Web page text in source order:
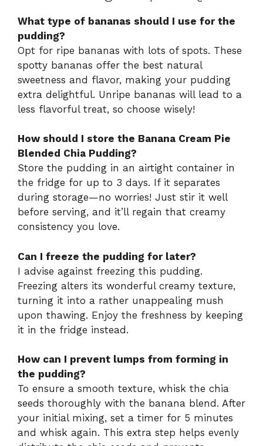
What type of bananas should I use for the
pudding?
Opt for ripe bananas with lots of spots. These
spotty bananas offer the best natural
sweetness and flavor, making your pudding
extra delightful. Unripe bananas will lead to a
less flavorful treat, so choose wisely!
How should I store the Banana Cream Pie
Blended Chia Pudding?
Store the pudding in an airtight container in
the fridge for up to 3 days. If it separates
during storage—no worries! Just stir it well
before serving, and it’ll regain that creamy
consistency you love.
Can I freeze the pudding for later?
I advise against freezing this pudding.
Freezing alters its wonderful creamy texture,
turning it into a rather unappealing mush
upon thawing. Enjoy the freshness by keeping
it in the fridge instead.
How can I prevent lumps from forming in
the pudding?
To ensure a smooth texture, whisk the chia
seeds thoroughly with the banana blend. After
your initial mixing, set a timer for 5 minutes
and whisk again. This extra step helps evenly